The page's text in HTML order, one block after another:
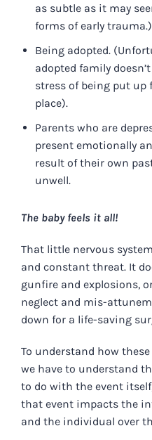
as subtle as it may
forms of early trauma.)
Being adopted.
adopted family
stress of being put
place).
Parents who are
present emotionally
result of their own
unwell.
The baby feels it all!
That little nervous
and constant threat. It
gunfire and explosions,
neglect and mis-
down for a life-saving
To understand how
we have to understand
to do with the event
that event impacts the
and the individual over